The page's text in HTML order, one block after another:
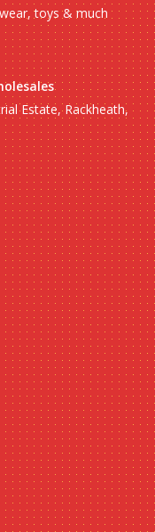
toys & much
Estate, Rackheath,